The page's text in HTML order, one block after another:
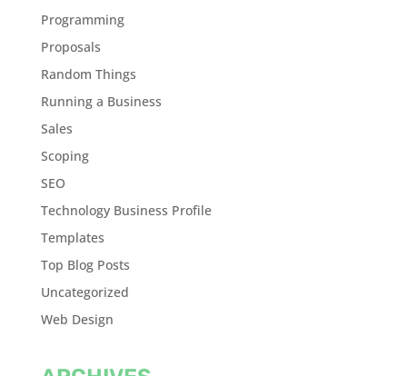
Programming
Proposals
Random Things
Running a Business
Sales
Scoping
SEO
Technology Business Profile
Templates
Top Blog Posts
Uncategorized
Web Design